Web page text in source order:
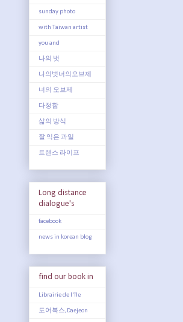
sunday photo
with Taiwan artist
you and
나의 벗
나의벗너의오브제
너의 오브제
다정함
삶의 방식
잘 익은 과일
트랜스 라이프
Long distance
dialogue's
facebook
news in korean blog
find our book in
Librairie de l'île
도어북스,Daejeon